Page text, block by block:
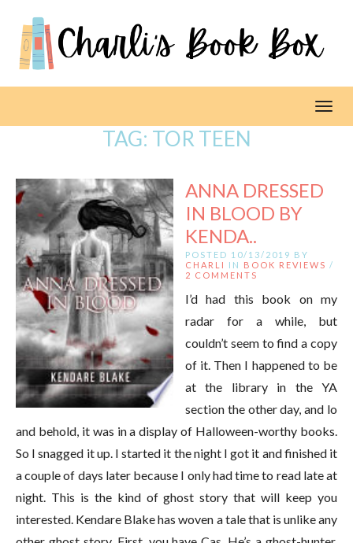
TAG: TOR TEEN
ANNA DRESSED
IN BLOOD BY
KENDA..
POSTED 10/13/2019 BY
CHARLI
IN BOOK REVIEWS /
2 COMMENTS
I’d had this book on my
radar for a while, but
couldn’t seem to find a copy
of it. Then I happened to be
at the library in the YA
section the other day, and lo
and behold, it was in a display of Halloween-worthy books.
So I snagged it up. I started it the night I got it and finished it
a couple of days later because I only had time to read late at
night. This is the kind of ghost story that will keep you
interested. Kendare Blake has woven a tale that is unlike any